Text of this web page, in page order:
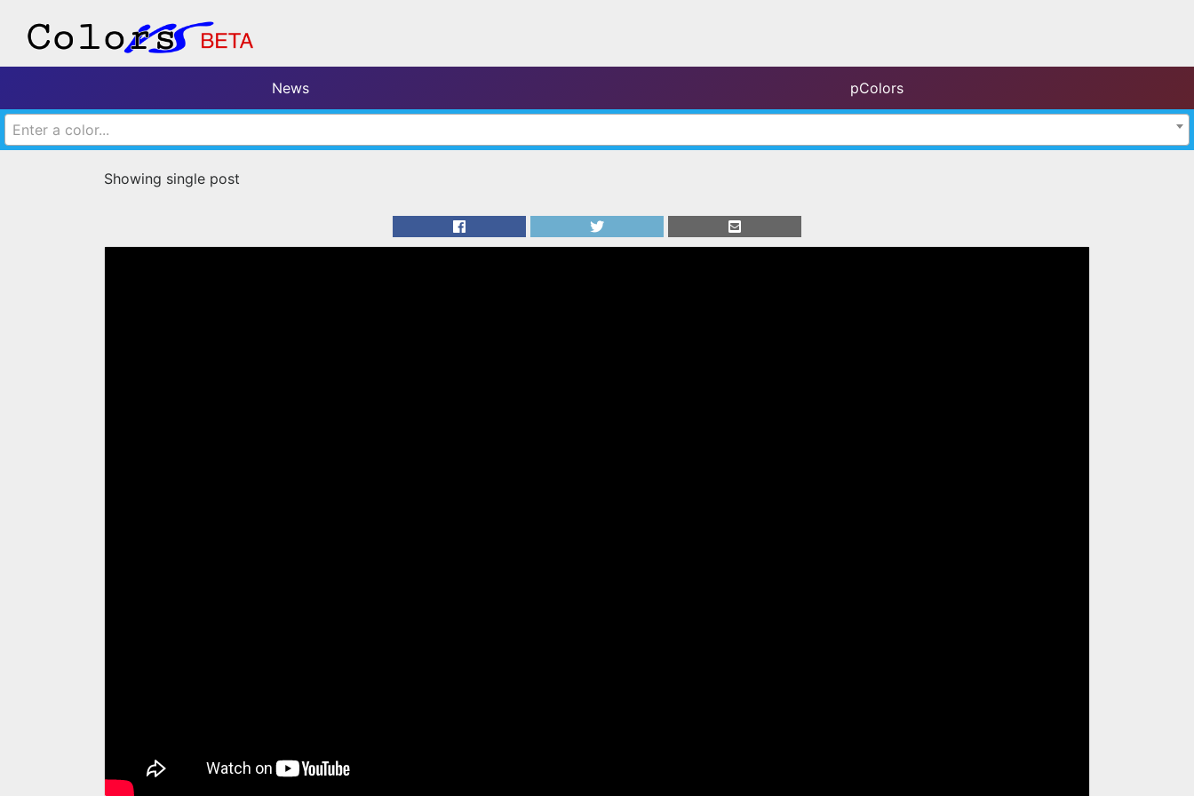
News pColors
Enter a color...
Showing single post